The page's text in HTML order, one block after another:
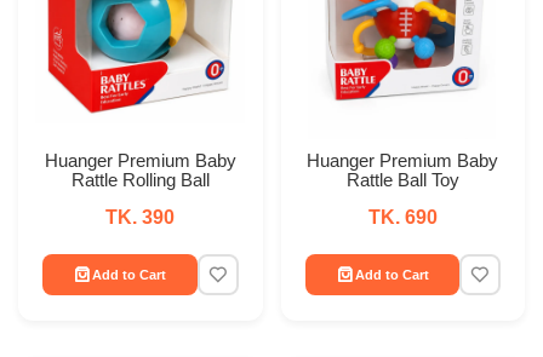
Huanger Premium Baby
Rattle Rolling Ball
TK. 390
Add to Cart
Huanger Premium Baby
Rattle Ball Toy
TK. 690
Add to Cart